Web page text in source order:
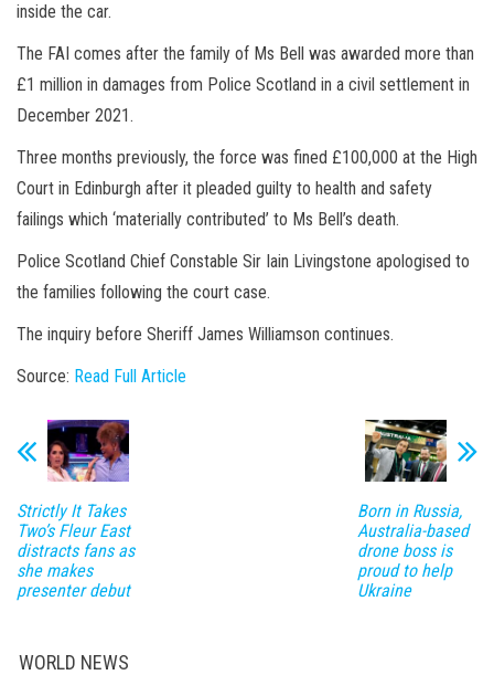
inside the car.
The FAI comes after the family of Ms Bell was awarded more than
£1 million in damages from Police Scotland in a civil settlement in
December 2021.
Three months previously, the force was fined £100,000 at the High
Court in Edinburgh after it pleaded guilty to health and safety
failings which ‘materially contributed’ to Ms Bell’s death.
Police Scotland Chief Constable Sir Iain Livingstone apologised to
the families following the court case.
The inquiry before Sheriff James Williamson continues.
Source: Read Full Article
Strictly It Takes
Two’s Fleur East
distracts fans as
she makes
presenter debut
Born in Russia,
Australia-based
drone boss is
proud to help
Ukraine
WORLD NEWS